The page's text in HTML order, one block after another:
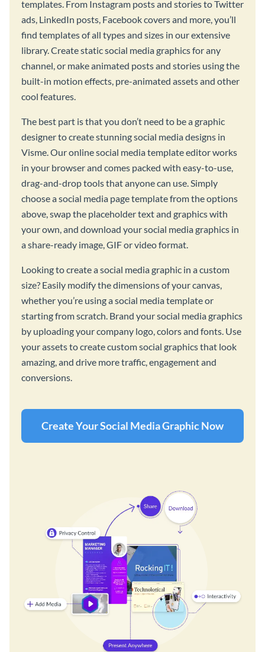
templates. From Instagram posts and stories to Twitter
ads, LinkedIn posts, Facebook covers and more, you’ll
find templates of all types and sizes in our extensive
library. Create static social media graphics for any
channel, or make animated posts and stories using the
built-in motion effects, pre-animated assets and other
cool features.
The best part is that you don’t need to be a graphic
designer to create stunning social media designs in
Visme. Our online social media template editor works
in your browser and comes packed with easy-to-use,
drag-and-drop tools that anyone can use. Simply
choose a social media page template from the options
above, swap the placeholder text and graphics with
your own, and download your social media graphics in
a share-ready image, GIF or video format.
Looking to create a social media graphic in a custom
size? Easily modify the dimensions of your canvas,
whether you’re using a social media template or
starting from scratch. Brand your social media graphics
by uploading your company logo, colors and fonts. Use
your assets to create custom social graphics that look
amazing, and drive more traffic, engagement and
conversions.
Create Your Social Media Graphic Now